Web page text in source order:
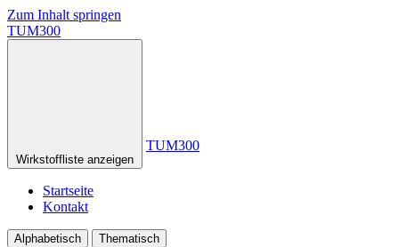
Zum Inhalt springen
TUM300
Wirkstoffliste anzeigen
TUM300
Startseite
Kontakt
Alphabetisch Thematisch